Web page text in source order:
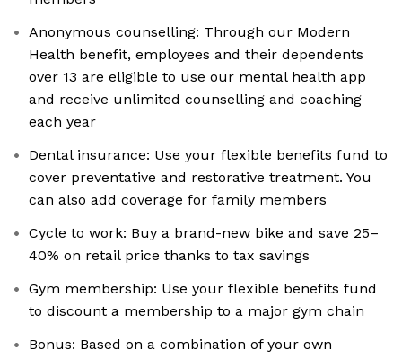
Anonymous counselling: Through our Modern
Health benefit, employees and their dependents
over 13 are eligible to use our mental health app
and receive unlimited counselling and coaching
each year
Dental insurance: Use your flexible benefits fund to
cover preventative and restorative treatment. You
can also add coverage for family members
Cycle to work: Buy a brand-new bike and save 25–
40% on retail price thanks to tax savings
Gym membership: Use your flexible benefits fund
to discount a membership to a major gym chain
Bonus: Based on a combination of your own